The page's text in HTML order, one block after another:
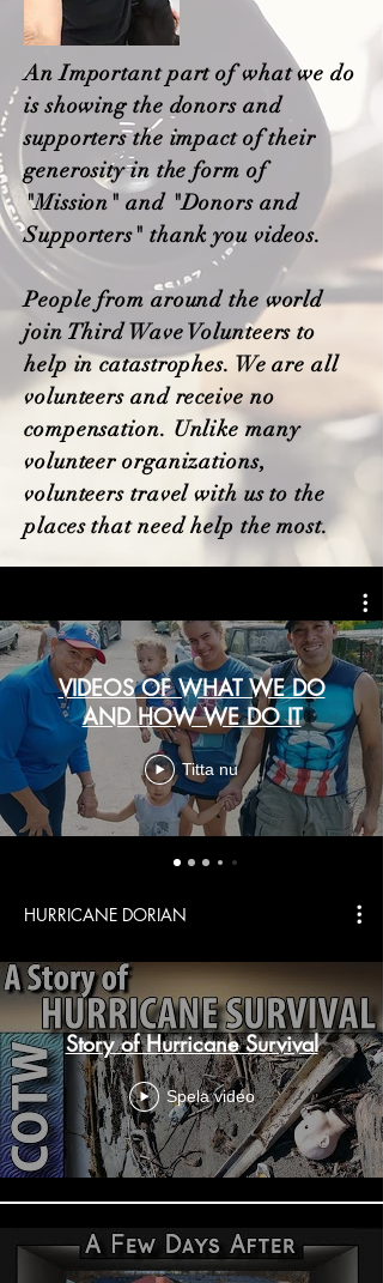
An Important part of what we do
is showing the donors and
supporters the impact of their
generosity in the form of
"Mission" and "Donors and
Supporters" thank you videos.
People from around the world
join Third Wave Volunteers to
help in catastrophes. We are all
volunteers and receive no
compensation. Unlike many
volunteer organizations,
volunteers travel with us to the
places that need help the most.
VIDEOS OF WHAT WE DO
AND HOW WE DO IT
Titta nu
HURRICANE DORIAN
Story of Hurricane Survival
Spela video